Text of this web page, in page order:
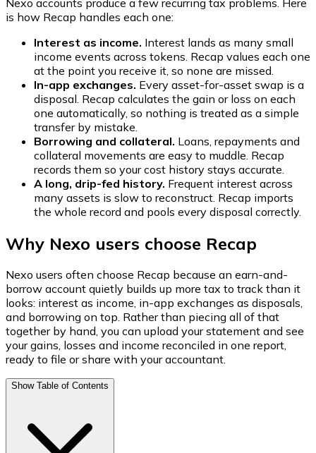
is how Recap handles each one:
Interest as income. Interest lands as many small
income events across tokens. Recap values each one
at the point you receive it, so none are missed.
In-app exchanges. Every asset-for-asset swap is a
disposal. Recap calculates the gain or loss on each
one automatically, so nothing is treated as a simple
transfer by mistake.
Borrowing and collateral. Loans, repayments and
collateral movements are easy to muddle. Recap
records them so your cost history stays accurate.
A long, drip-fed history. Frequent interest across
many assets is slow to reconstruct. Recap imports
the whole record and pools every disposal correctly.
Why Nexo users choose Recap
Nexo users often choose Recap because an earn-and-
borrow account quietly builds up more tax to track than it
looks: interest as income, in-app exchanges as disposals,
and borrowing on top. Rather than piecing all of that
together by hand, you can upload your statement and see
your gains, losses and income reconciled in one report,
ready to file or share with your accountant.
Show Table of Contents